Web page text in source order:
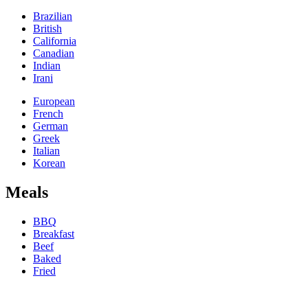
Brazilian
British
California
Canadian
Indian
Irani
European
French
German
Greek
Italian
Korean
Meals
BBQ
Breakfast
Beef
Baked
Fried